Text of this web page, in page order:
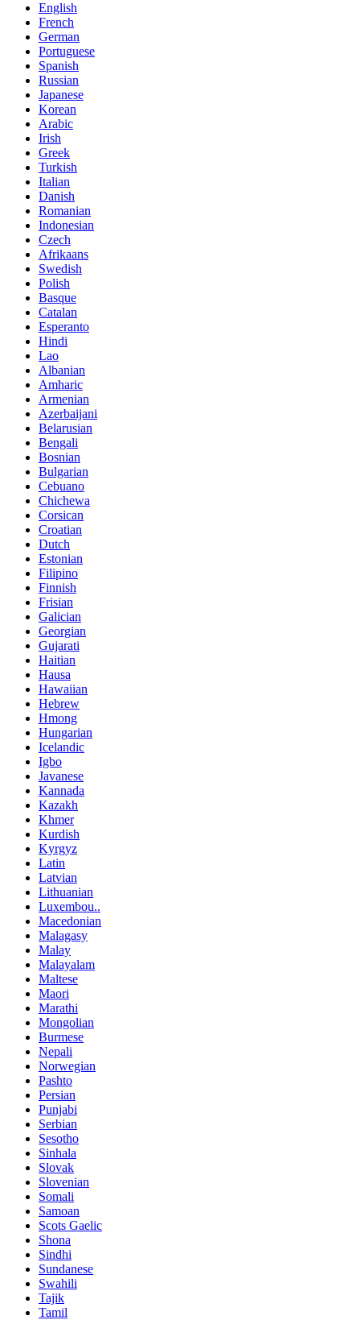
English
French
German
Portuguese
Spanish
Russian
Japanese
Korean
Arabic
Irish
Greek
Turkish
Italian
Danish
Romanian
Indonesian
Czech
Afrikaans
Swedish
Polish
Basque
Catalan
Esperanto
Hindi
Lao
Albanian
Amharic
Armenian
Azerbaijani
Belarusian
Bengali
Bosnian
Bulgarian
Cebuano
Chichewa
Corsican
Croatian
Dutch
Estonian
Filipino
Finnish
Frisian
Galician
Georgian
Gujarati
Haitian
Hausa
Hawaiian
Hebrew
Hmong
Hungarian
Icelandic
Igbo
Javanese
Kannada
Kazakh
Khmer
Kurdish
Kyrgyz
Latin
Latvian
Lithuanian
Luxembou..
Macedonian
Malagasy
Malay
Malayalam
Maltese
Maori
Marathi
Mongolian
Burmese
Nepali
Norwegian
Pashto
Persian
Punjabi
Serbian
Sesotho
Sinhala
Slovak
Slovenian
Somali
Samoan
Scots Gaelic
Shona
Sindhi
Sundanese
Swahili
Tajik
Tamil